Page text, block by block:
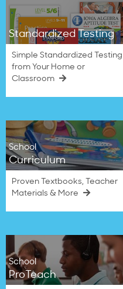
Standardized Testing
Simple Standardized Testing
from Your Home or
Classroom
School
Curriculum
Proven Textbooks, Teacher
Materials & More
School
ProTeach